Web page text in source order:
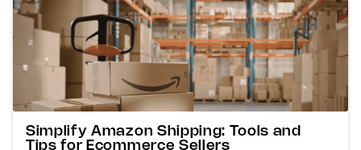
Simplify Amazon Shipping: Tools and
Tips for Ecommerce Sellers